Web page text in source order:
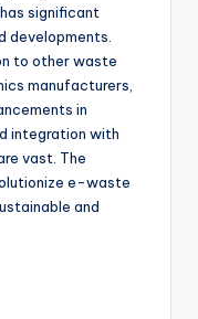
significant
developments.
to other waste
manufacturers,
in
integration with
vast. The
e-waste
and